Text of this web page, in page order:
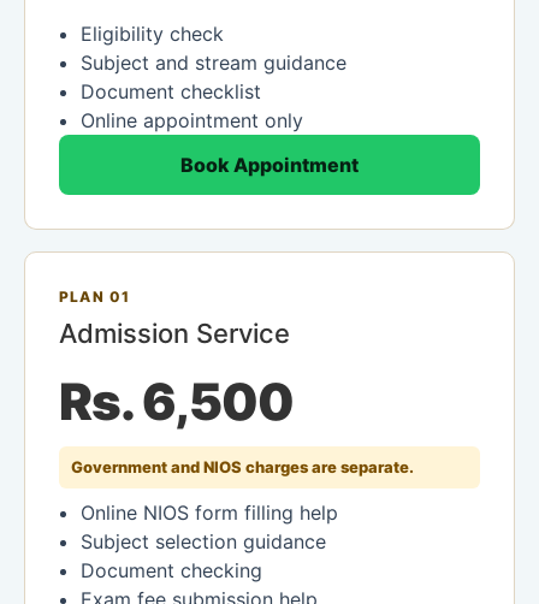
Eligibility check
Subject and stream guidance
Document checklist
Online appointment only
Book Appointment
PLAN 01
Admission Service
Rs. 6,500
Government and NIOS charges are separate.
Online NIOS form filling help
Subject selection guidance
Document checking